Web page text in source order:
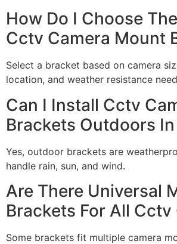
How Do I Choose
Cctv Camera Mount
Select a bracket based on camera
location, and weather resistance
Can I Install Cctv
Brackets Outdoors
Yes, outdoor brackets are
handle rain, sun, and wind.
Are There Universal
Brackets For All Cctv
Some brackets fit multiple camera